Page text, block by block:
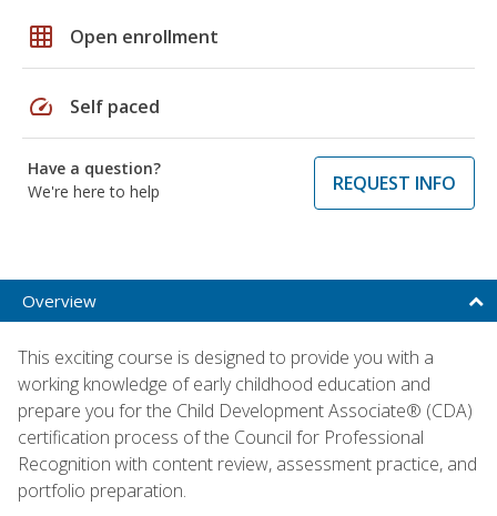
grid_on Open enrollment
speed Self paced
Have a question?
We're here to help
REQUEST INFO
Overview
This exciting course is designed to provide you with a
working knowledge of early childhood education and
prepare you for the Child Development Associate® (CDA)
certification process of the Council for Professional
Recognition with content review, assessment practice, and
portfolio preparation.